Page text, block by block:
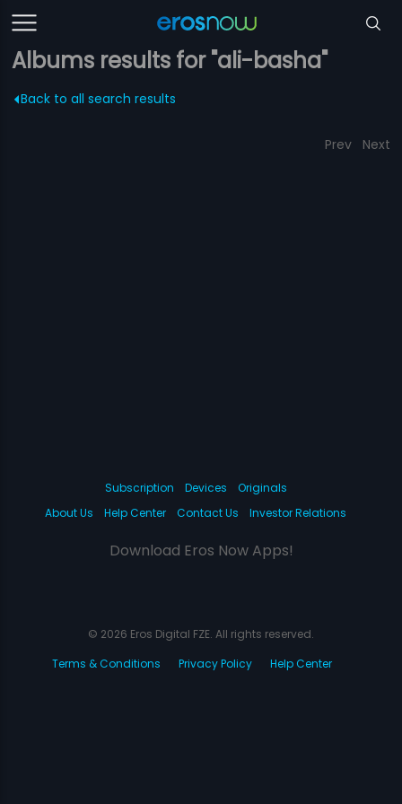
Albums results for "ali-basha"
Back to all search results
Prev Next
Subscription Devices
Originals
About Us
Help Center Contact Us Investor Relations
Download Eros Now Apps!
© 2026 Eros Digital FZE. All rights reserved.
Terms & Conditions
Privacy Policy Help Center